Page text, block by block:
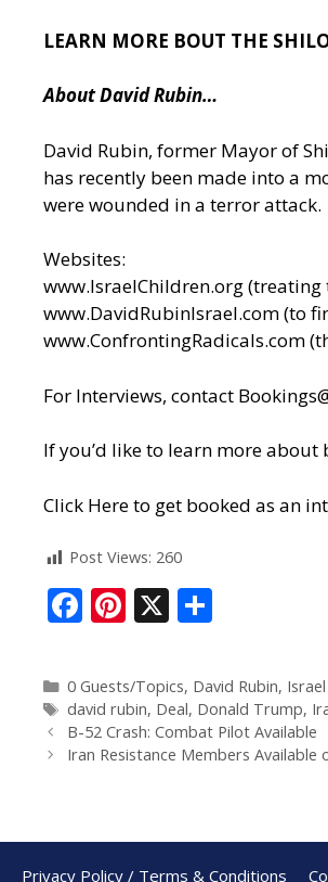
LEARN MORE BOUT THE
About David Rubin…
David Rubin, former Mayor of
has recently been made into a
were wounded in a terror attack.
Websites:
www.IsraelChildren.org(treating
www.DavidRubinIsrael.com(to
www.ConfrontingRadicals.com
For Interviews, contact
If you’d like to learn more about
Click Here to get booked as an
Post Views: 260
F
ac
e
b
o
Pi
nt
er
e
st
X
ar
e
0 Guests/Topics, David Rubin, Israel
david rubin, Deal, Donald Trump,
B-52 Crash: Combat Pilot Available
Iran Resistance Members Available
Privacy Policy / Terms & Conditions